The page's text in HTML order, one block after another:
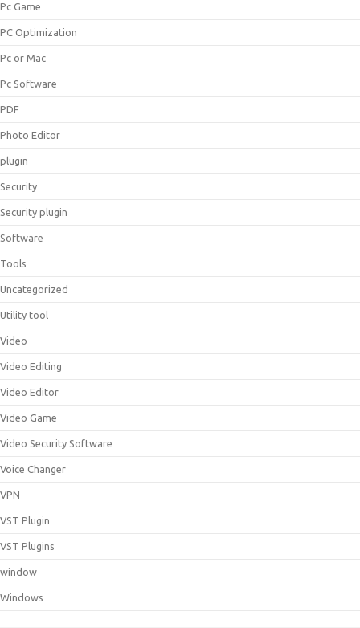
Pc Game
PC Optimization
Pc or Mac
Pc Software
PDF
Photo Editor
plugin
Security
Security plugin
Software
Tools
Uncategorized
Utility tool
Video
Video Editing
Video Editor
Video Game
Video Security Software
Voice Changer
VPN
VST Plugin
VST Plugins
window
Windows